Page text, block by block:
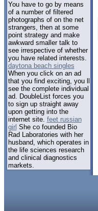
You have to go by means
of a number of filtered
photographs of on the net
strangers, then at some
point strategy and make
awkward smaller talk to
see irrespective of whether
you have related interests.
daytona beach singles
When you click on an ad
that you find exciting, you ll
see the complete individual
ad. DoubleList forces you
to sign up straight away
upon getting into the
internet site. feet russian
girl She co founded Bio
Rad Laboratories with her
husband, which operates in
the life sciences research
and clinical diagnostics
markets.